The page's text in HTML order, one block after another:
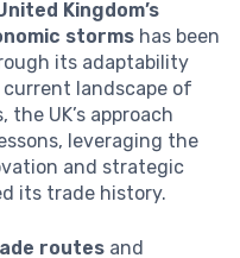
Kingdom’s
storms has been
its adaptability
landscape of
UK’s approach
leveraging the
and strategic
its trade history.
routes and